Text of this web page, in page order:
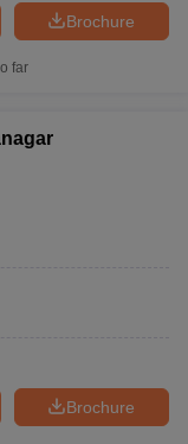
Brochure
far
Brochure